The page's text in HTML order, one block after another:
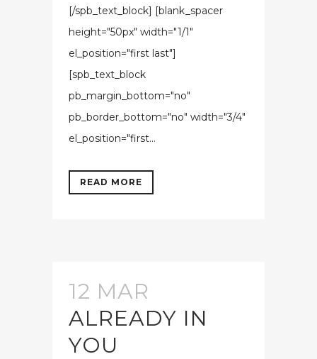
[/spb_text_block] [blank_spacer
height="50px" width="1/1"
el_position="first last"]
[spb_text_block
pb_margin_bottom="no"
pb_border_bottom="no" width="3/4"
el_position="first...
READ MORE
12 MAR
ALREADY IN
YOU